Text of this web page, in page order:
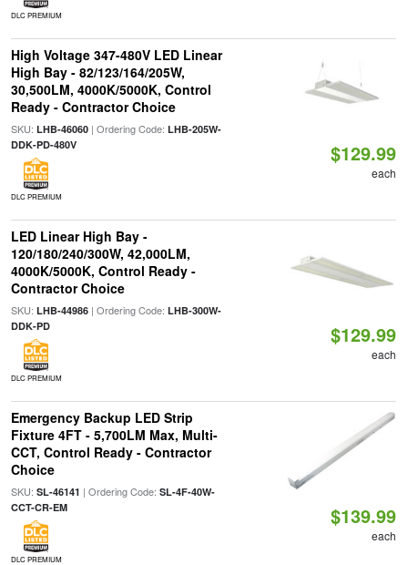
DLC PREMIUM
High Voltage 347-480V LED Linear
High Bay - 82/123/164/205W,
30,500LM, 4000K/5000K, Control
Ready - Contractor Choice
SKU: LHB-46060| Ordering Code: LHB-205W-
DDK-PD-480V
DLC PREMIUM
$129.99
each
LED Linear High Bay -
120/180/240/300W, 42,000LM,
4000K/5000K, Control Ready -
Contractor Choice
SKU: LHB-44986| Ordering Code: LHB-300W-
DDK-PD
DLC PREMIUM
$129.99
each
Emergency Backup LED Strip
Fixture 4FT - 5,700LM Max, Multi-
CCT, Control Ready - Contractor
Choice
SKU: SL-46141 | Ordering Code: SL-4F-40W-
CCT-CR-EM
DLC PREMIUM
$139.99
each